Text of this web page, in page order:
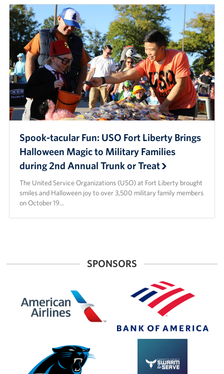
Spook-tacular Fun: USO Fort Liberty Brings
Halloween Magic to Military Families
during 2nd Annual Trunk or Treat
The United Service Organizations (USO) at Fort Liberty brought
smiles and Halloween joy to over 3,500 military family members
on October 19…
SPONSORS
Airlines
Panthers
Foundation